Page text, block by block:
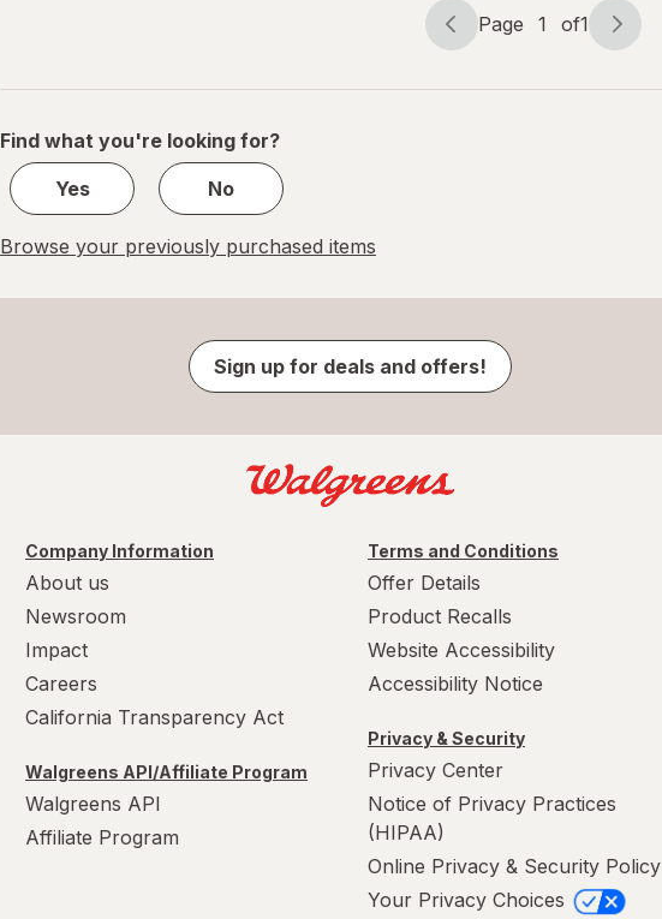
Page
Page 1 of1
Page
of
Find what you're looking for?
Yes
No
Browse your previously purchased items
Sign up for deals and offers!
Company Information
About us
Newsroom
Impact
Careers
California Transparency Act
Walgreens API/Affiliate Program
Walgreens API
Affiliate Program
Terms and Conditions
Offer Details
Product Recalls
Website Accessibility
Accessibility Notice
Privacy & Security
Privacy Center
Notice of Privacy Practices
(HIPAA)
Online Privacy & Security Policy
Your Privacy Choices